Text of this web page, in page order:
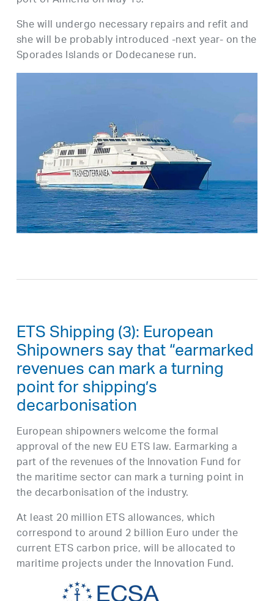
She will undergo necessary repairs and refit and
she will be probably introduced -next year- on the
Sporades Islands or Dodecanese run.
ETS Shipping (3): European
Shipowners say that “earmarked
revenues can mark a turning
point for shipping’s
decarbonisation
European shipowners welcome the formal
approval of the new EU ETS law. Earmarking a
part of the revenues of the Innovation Fund for
the maritime sector can mark a turning point in
the decarbonisation of the industry.
At least 20 million ETS allowances, which
correspond to around 2 billion Euro under the
current ETS carbon price, will be allocated to
maritime projects under the Innovation Fund.